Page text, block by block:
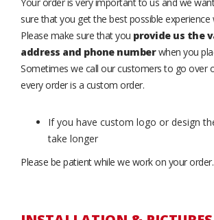
sure that you get the best possible experience
Please make sure that you provide us the
address and phone numberwhen you
Sometimes we call our customers to go over
every order is a custom order.
If you have custom logo or design
take longer
Please be patient while we work on your order.